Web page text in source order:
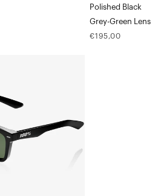
Polished Black
Grey-Green Lens
Regular
€195,00